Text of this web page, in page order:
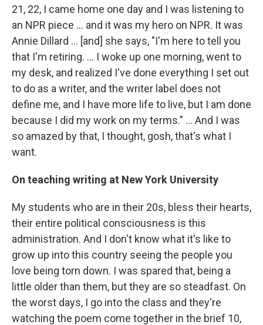
21, 22, I came home one day and I was listening to
an NPR piece ... and it was my hero on NPR. It was
Annie Dillard … [and] she says, "I'm here to tell you
that I'm retiring. ... I woke up one morning, went to
my desk, and realized I've done everything I set out
to do as a writer, and the writer label does not
define me, and I have more life to live, but I am done
because I did my work on my terms." ... And I was
so amazed by that, I thought, gosh, that's what I
want.
On teaching writing at New York University
My students who are in their 20s, bless their hearts,
their entire political consciousness is this
administration. And I don't know what it's like to
grow up into this country seeing the people you
love being torn down. I was spared that, being a
little older than them, but they are so steadfast. On
the worst days, I go into the class and they're
watching the poem come together in the brief 10,